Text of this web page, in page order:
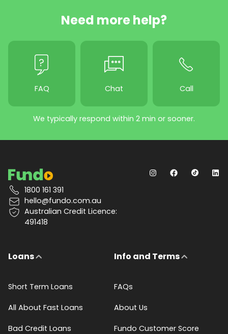
Need more help?
FAQ Chat Call
We typically respond within 2 min or sooner.
1800 161 391
hello@fundo.com.au
Australian Credit Licence:
491418
Loans
Short Term Loans
All About Fast Loans
Bad Credit Loans
Info and Terms
FAQs
About Us
Fundo Customer Score